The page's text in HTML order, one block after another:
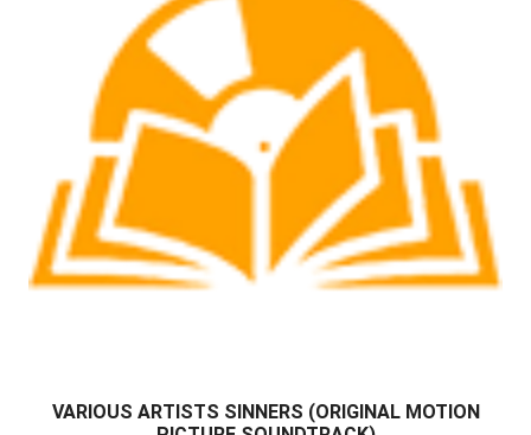
VARIOUS ARTISTS SINNERS (ORIGINAL MOTION